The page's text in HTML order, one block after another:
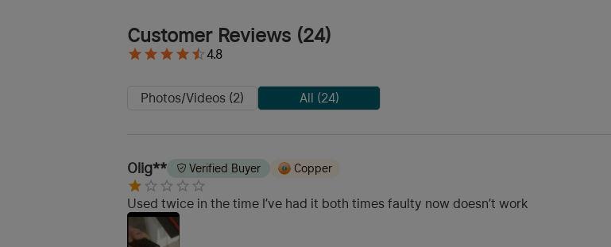
Summarized by AI
Customer Reviews (24)
4.8
Photos/Videos (2) All (24)
Olig** Verified Buyer Copper
Used twice in the time I’ve had it both times faulty now doesn’t work